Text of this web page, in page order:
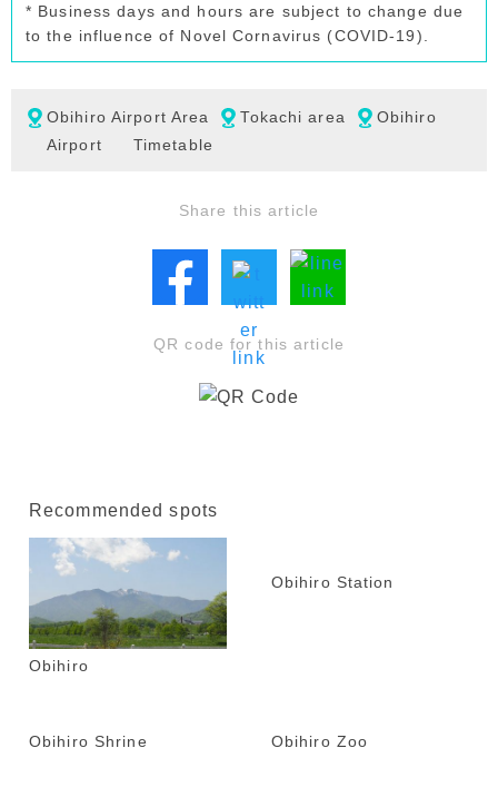
* Business days and hours are subject to change due
to the influence of Novel Cornavirus (COVID-19).
Obihiro Airport Area Tokachi area
Obihiro
Airport
Timetable
Share this article
QR code for this article
Recommended spots
Obihiro
Obihiro Station
Obihiro Shrine Obihiro Zoo